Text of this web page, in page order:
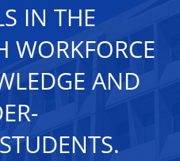
IN THE
WORKFORCE
AND